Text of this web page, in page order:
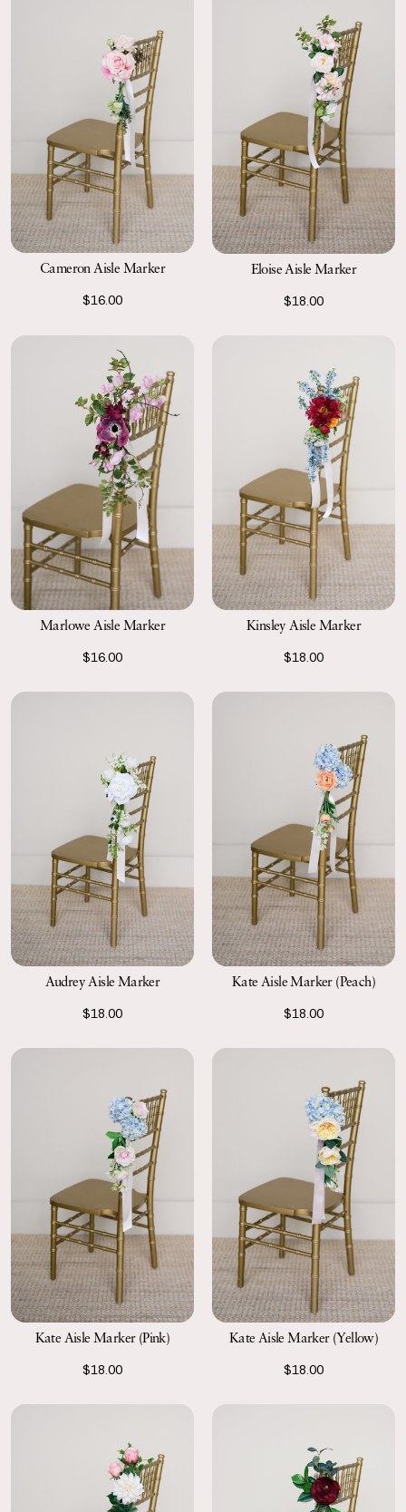
Cameron Aisle Marker
$16.00
Eloise Aisle Marker
$18.00
Marlowe Aisle Marker
$16.00
Kinsley Aisle Marker
$18.00
Audrey Aisle Marker
$18.00
Kate Aisle Marker (Peach)
$18.00
Kate Aisle Marker (Pink)
$18.00
Kate Aisle Marker (Yellow)
$18.00